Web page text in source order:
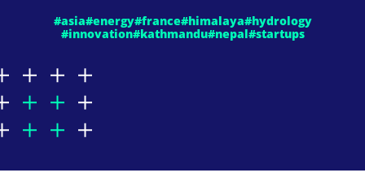
#asia#energy#france#himalaya#hydrology
#innovation#kathmandu#nepal#startups